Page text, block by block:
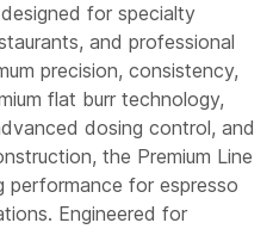
for specialty
and professional
precision, consistency,
flat burr technology,
dosing control, and
the Premium Line
performance for espresso
Engineered for